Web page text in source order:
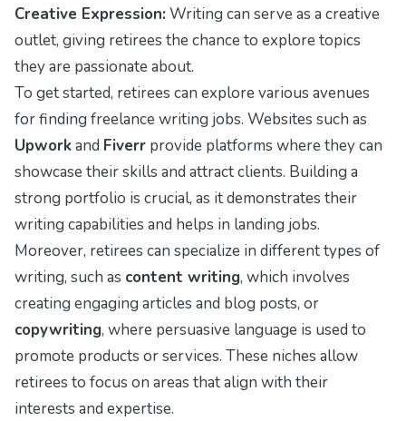
Creative Expression: Writing can serve as a creative
outlet, giving retirees the chance to explore topics
they are passionate about.
To get started, retirees can explore various avenues
for finding freelance writing jobs. Websites such as
Upworkand Fiverr provide platforms where they can
showcase their skills and attract clients. Building a
strong portfolio is crucial, as it demonstrates their
writing capabilities and helps in landing jobs.
Moreover, retirees can specialize in different types of
writing, such as content writing, which involves
creating engaging articles and blog posts, or
copywriting, where persuasive language is used to
promote products or services. These niches allow
retirees to focus on areas that align with their
interests and expertise.